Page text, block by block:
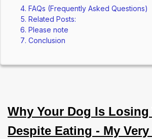
FAQs (Frequently Asked Questions)
Related Posts:
Please note
Conclusion
Why Your Dog Is
Despite Eating - My